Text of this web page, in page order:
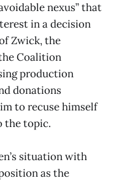
nexus” that
in a decision
Zwick, the
Coalition
production
donations
to recuse himself
the topic.
situation with
as the